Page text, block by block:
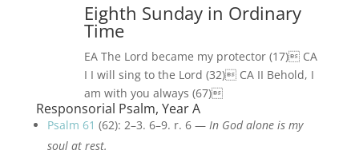
Eighth Sunday in Ordinary
Time
EA The Lord became my protector (17) CA
I I will sing to the Lord (32) CA II Behold, I
am with you always (67)
Responsorial Psalm, Year A
Psalm 61 (62): 2–3. 6–9. r. 6 — In God alone is my
soul at rest.